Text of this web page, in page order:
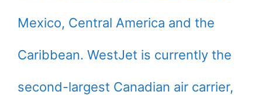
Mexico, Central America and the
Caribbean. WestJet is currently the
second-largest Canadian air carrier,